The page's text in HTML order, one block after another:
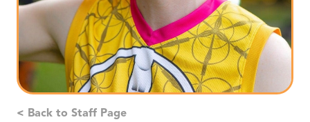
< Back to Staff Page